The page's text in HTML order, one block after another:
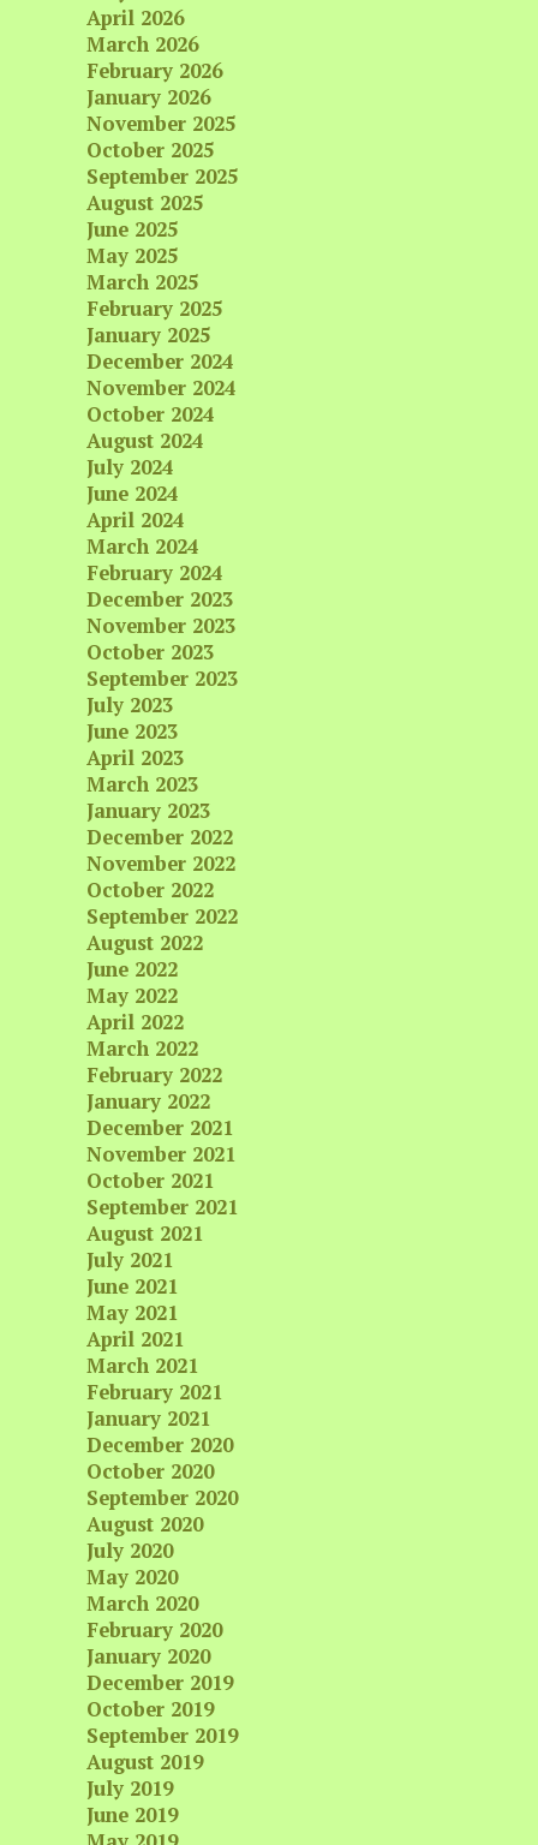
April 2026
March 2026
February 2026
January 2026
November 2025
October 2025
September 2025
August 2025
June 2025
May 2025
March 2025
February 2025
January 2025
December 2024
November 2024
October 2024
August 2024
July 2024
June 2024
April 2024
March 2024
February 2024
December 2023
November 2023
October 2023
September 2023
July 2023
June 2023
April 2023
March 2023
January 2023
December 2022
November 2022
October 2022
September 2022
August 2022
June 2022
May 2022
April 2022
March 2022
February 2022
January 2022
December 2021
November 2021
October 2021
September 2021
August 2021
July 2021
June 2021
May 2021
April 2021
March 2021
February 2021
January 2021
December 2020
October 2020
September 2020
August 2020
July 2020
May 2020
March 2020
February 2020
January 2020
December 2019
October 2019
September 2019
August 2019
July 2019
June 2019